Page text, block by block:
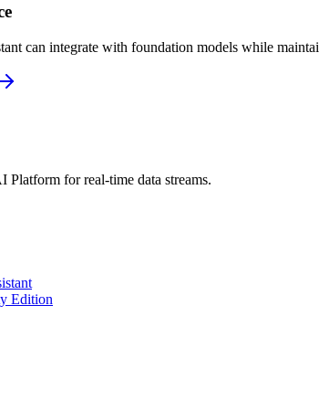
can integrate with foundation models while
Platform for real-time data streams.
Edition